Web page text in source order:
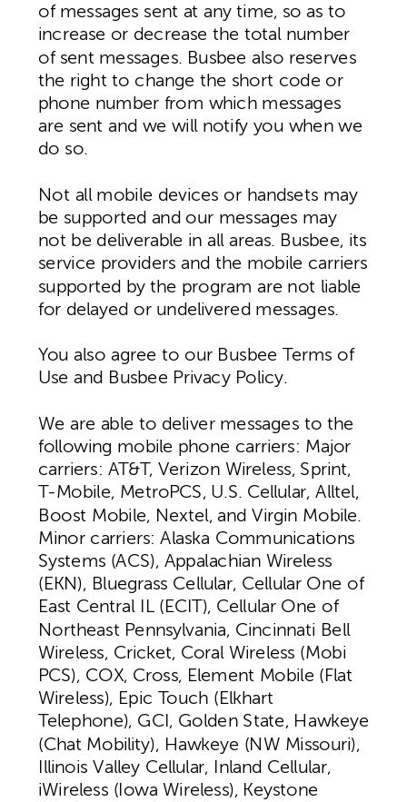
of messages sent at any time, so as to
increase or decrease the total number
of sent messages. Busbee also reserves
the right to change the short code or
phone number from which messages
are sent and we will notify you when we
do so.
Not all mobile devices or handsets may
be supported and our messages may
not be deliverable in all areas. Busbee, its
service providers and the mobile carriers
supported by the program are not liable
for delayed or undelivered messages.
You also agree to our Busbee Terms of
Use and Busbee Privacy Policy.
We are able to deliver messages to the
following mobile phone carriers: Major
carriers: AT&T, Verizon Wireless, Sprint,
T-Mobile, MetroPCS, U.S. Cellular, Alltel,
Boost Mobile, Nextel, and Virgin Mobile.
Minor carriers: Alaska Communications
Systems (ACS), Appalachian Wireless
(EKN), Bluegrass Cellular, Cellular One of
East Central IL (ECIT), Cellular One of
Northeast Pennsylvania, Cincinnati Bell
Wireless, Cricket, Coral Wireless (Mobi
PCS), COX, Cross, Element Mobile (Flat
Wireless), Epic Touch (Elkhart
Telephone), GCI, Golden State, Hawkeye
(Chat Mobility), Hawkeye (NW Missouri),
Illinois Valley Cellular, Inland Cellular,
iWireless (Iowa Wireless), Keystone